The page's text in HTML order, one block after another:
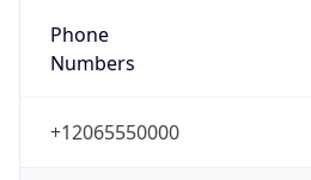
Phone
Numbers
+12065550000